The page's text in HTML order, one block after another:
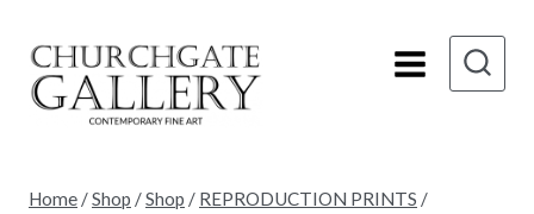
content
Home /Shop /Shop / REPRODUCTION PRINTS /